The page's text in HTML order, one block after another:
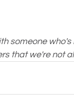
someone
that we're not